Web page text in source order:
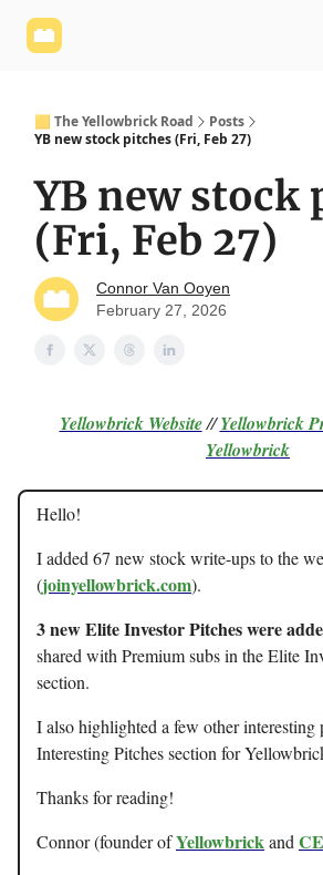
🟨 The Yellowbrick Road
Posts
YB new stock pitches (Fri, Feb 27)
YB new stock
(Fri, Feb 27)
Connor Van Ooyen
February 27, 2026
Yellowbrick Website//Yellowbrick
Yellowbrick
Hello!
I added 67 new stock write-ups to the
(joinyellowbrick.com).
3 new Elite Investor Pitches were
shared with Premium subs in the Elite
section.
I also highlighted a few other interesting
Interesting Pitches section for
Thanks for reading!
Connor (founder ofYellowbrickand